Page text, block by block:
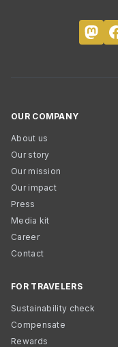
OUR COMPANY
About us
Our story
Our mission
Our impact
Press
Media kit
Career
Contact
FOR TRAVELERS
Sustainability check
Compensate
Rewards